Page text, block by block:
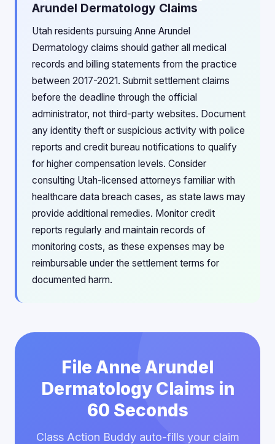
Arundel Dermatology Claims
Utah residents pursuing Anne Arundel
Dermatology claims should gather all medical
records and billing statements from the practice
between 2017-2021. Submit settlement claims
before the deadline through the official
administrator, not third-party websites. Document
any identity theft or suspicious activity with police
reports and credit bureau notifications to qualify
for higher compensation levels. Consider
consulting Utah-licensed attorneys familiar with
healthcare data breach cases, as state laws may
provide additional remedies. Monitor credit
reports regularly and maintain records of
monitoring costs, as these expenses may be
reimbursable under the settlement terms for
documented harm.
File Anne Arundel
Dermatology Claims in
60 Seconds
Class Action Buddy auto-fills your claim